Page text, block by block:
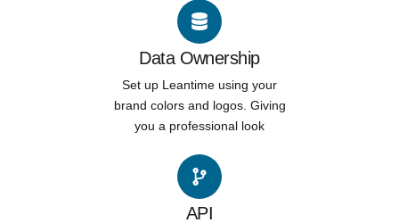
Data Ownership
Set up Leantime using your
brand colors and logos. Giving
you a professional look
API